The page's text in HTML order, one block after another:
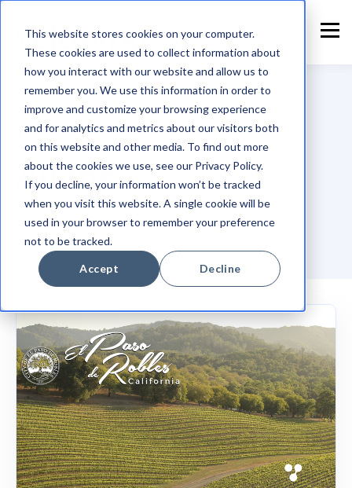
This website stores cookies on your computer.
These cookies are used to collect information about
how you interact with our website and allow us to
remember you. We use this information in order to
improve and customize your browsing experience
and for analytics and metrics about our visitors both
on this website and other media. To find out more
about the cookies we use, see our Privacy Policy.
If you decline, your information won’t be tracked
when you visit this website. A single cookie will be
used in your browser to remember your preference
not to be tracked.
Accept Decline
TOPIC
Adobe